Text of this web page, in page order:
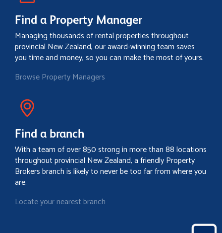
Find a Property Manager
Managing thousands of rental properties throughout
provincial New Zealand, our award-winning team saves
you time and money, so you can make the most of yours.
Browse Property Managers
Find a branch
With a team of over 850 strong in more than 88 locations
throughout provincial New Zealand, a friendly Property
Brokers branch is likely to never be too far from where you
are.
Locate your nearest branch